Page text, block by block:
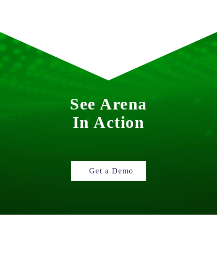
See Arena
In Action
Get a Demo